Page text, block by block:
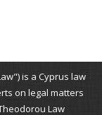
is a Cyprus law
on legal matters
Law